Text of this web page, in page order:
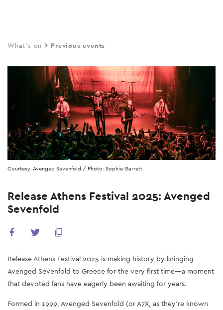
main
What's on Previous events
Courtesy: Avenged Sevenfold / Photo: Sophie Garrett
Release Athens Festival 2025: Avenged
Sevenfold
Release Athens Festival 2025 is making history by bringing
Avenged Sevenfold to Greece for the very first time—a moment
that devoted fans have eagerly been awaiting for years.
Formed in 1999, Avenged Sevenfold (or A7X, as they’re known